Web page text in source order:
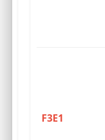
F3E1